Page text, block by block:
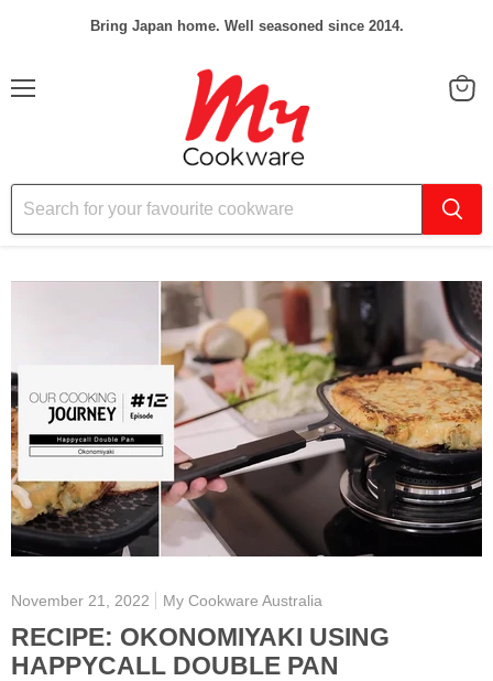
Bring Japan home. Well seasoned since 2014.
November 21, 2022 My Cookware Australia
RECIPE: OKONOMIYAKI USING
HAPPYCALL DOUBLE PAN